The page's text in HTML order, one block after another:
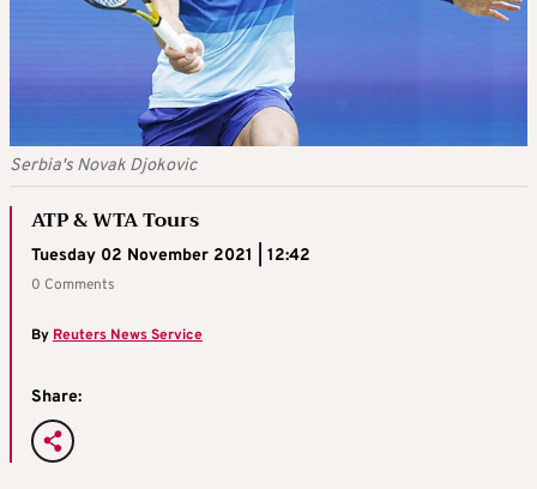
Serbia's Novak Djokovic
ATP & WTA Tours
Tuesday 02 November 2021 | 12:42
0 Comments
By Reuters News Service
Share: